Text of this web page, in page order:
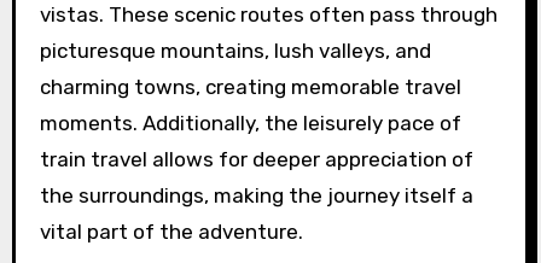
vistas. These scenic routes often pass through
picturesque mountains, lush valleys, and
charming towns, creating memorable travel
moments. Additionally, the leisurely pace of
train travel allows for deeper appreciation of
the surroundings, making the journey itself a
vital part of the adventure.